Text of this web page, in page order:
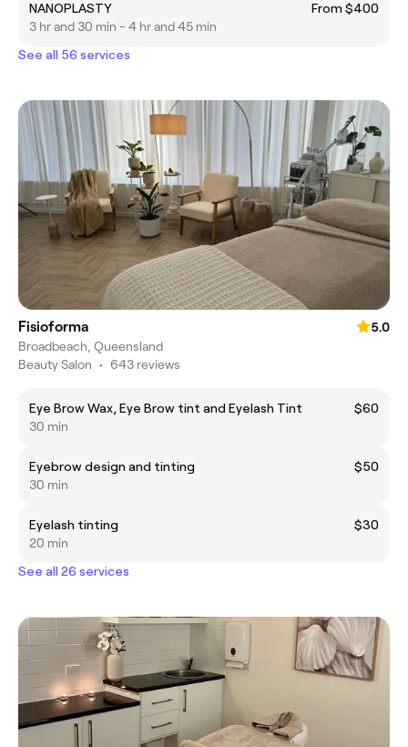
NANOPLASTY
From $400
3 hr and 30 min - 4 hr and 45 min
See all 56 services
Fisioforma
5.0
Broadbeach, Queensland
Beauty Salon • 643 reviews
Eye Brow Wax, Eye Brow tint and Eyelash Tint
$60
30 min
Eyebrow design and tinting
$50
30 min
Eyelash tinting
$30
20 min
See all 26 services